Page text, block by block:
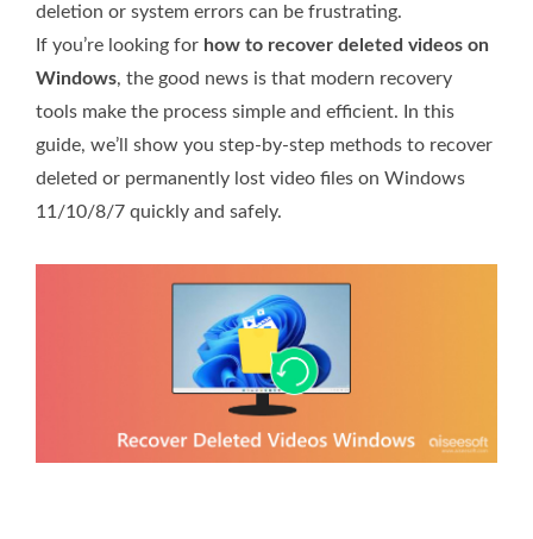
deletion or system errors can be frustrating.
If you’re looking for how to recover deleted videos on
Windows, the good news is that modern recovery
tools make the process simple and efficient. In this
guide, we’ll show you step-by-step methods to recover
deleted or permanently lost video files on Windows
11/10/8/7 quickly and safely.